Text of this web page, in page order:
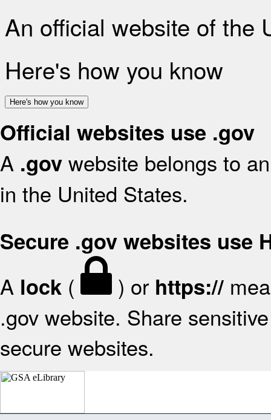
An official website of the
Here's how you know
Here's how you know
Official websites use .gov
A .gov website belongs to
in the United States.
Secure .gov websites use
A lock ( ) or https://
.gov website. Share
secure websites.